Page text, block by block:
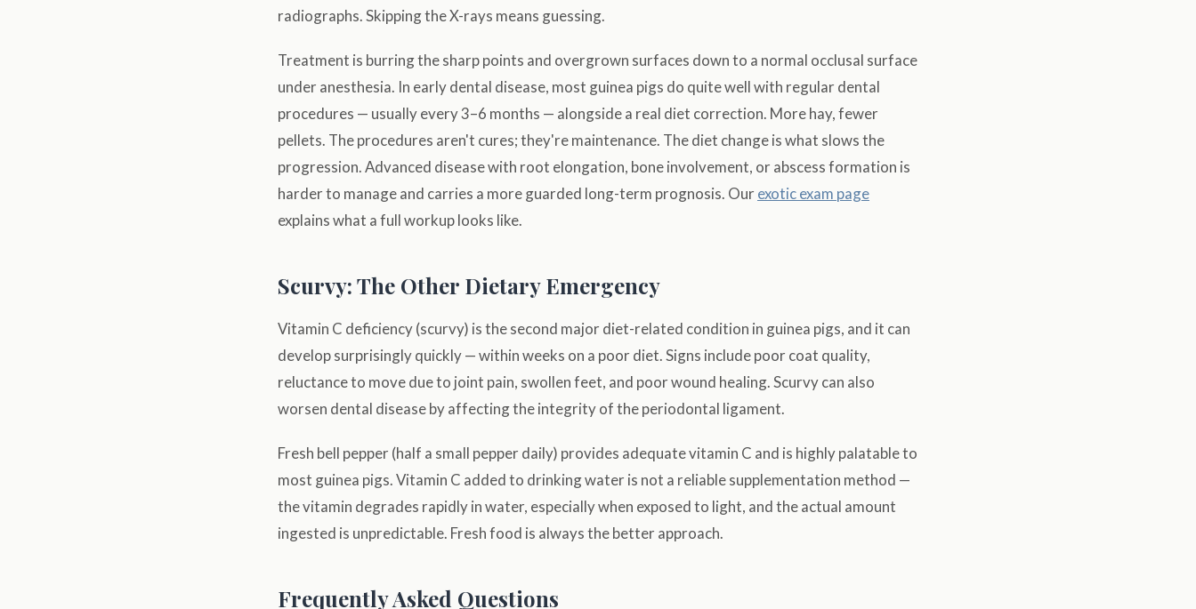
radiographs. Skipping the X-rays means guessing.
Treatment is burring the sharp points and overgrown surfaces down to a normal occlusal surface
under anesthesia. In early dental disease, most guinea pigs do quite well with regular dental
procedures — usually every 3–6 months — alongside a real diet correction. More hay, fewer
pellets. The procedures aren't cures; they're maintenance. The diet change is what slows the
progression. Advanced disease with root elongation, bone involvement, or abscess formation is
harder to manage and carries a more guarded long-term prognosis. Our exotic exam page
explains what a full workup looks like.
Scurvy: The Other Dietary Emergency
Vitamin C deficiency (scurvy) is the second major diet-related condition in guinea pigs, and it can
develop surprisingly quickly — within weeks on a poor diet. Signs include poor coat quality,
reluctance to move due to joint pain, swollen feet, and poor wound healing. Scurvy can also
worsen dental disease by affecting the integrity of the periodontal ligament.
Fresh bell pepper (half a small pepper daily) provides adequate vitamin C and is highly palatable to
most guinea pigs. Vitamin C added to drinking water is not a reliable supplementation method —
the vitamin degrades rapidly in water, especially when exposed to light, and the actual amount
ingested is unpredictable. Fresh food is always the better approach.
Frequently Asked Questions